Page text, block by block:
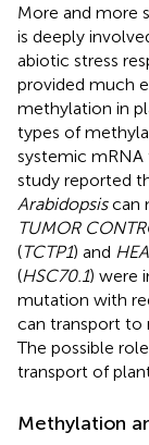
More and more
is deeply
abiotic stress
provided much
methylation in
types of
systemic mRNA
study reported
Arabidopsiscan
TUMOR
(TCTP1) and
(HSC70.1) were
mutation with
can transport to
The possible
transport of
Methylation